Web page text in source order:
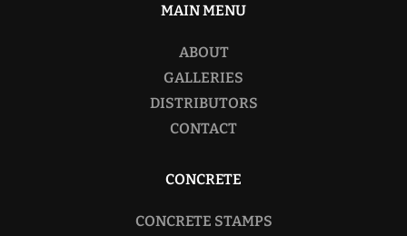
MAIN MENU
ABOUT
GALLERIES
DISTRIBUTORS
CONTACT
CONCRETE
CONCRETE STAMPS